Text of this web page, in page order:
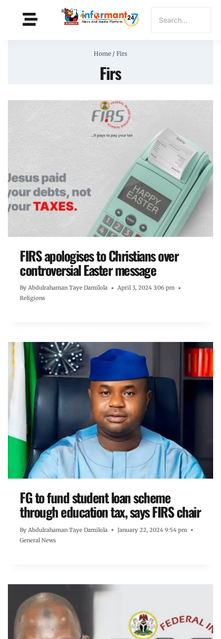
Home / Firs
Firs
FIRS apologises to Christians over
controversial Easter message
By Abdulrahaman Taye Damilola
April 3, 2024 3:06 pm
Religions
FG to fund student loan scheme
through education tax, says FIRS chair
By Abdulrahaman Taye Damilola
January 22, 2024 9:54 pm
General News